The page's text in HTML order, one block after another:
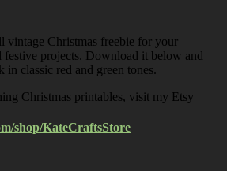
vintage Christmas freebie for your
festive projects. Download it below and
in classic red and green tones.
Christmas printables, visit my Etsy
shop/KateCraftsStore